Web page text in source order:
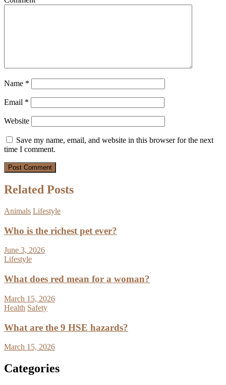
Name *
Email *
Website
Save my name, email, and website in this browser for the next
time I comment.
Related Posts
Animals Lifestyle
Who is the richest pet ever?
June 3, 2026
Lifestyle
What does red mean for a woman?
March 15, 2026
Health Safety
What are the 9 HSE hazards?
March 15, 2026
Categories